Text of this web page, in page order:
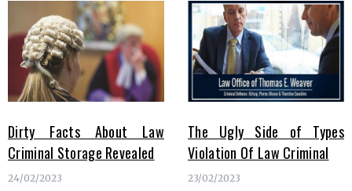
Dirty Facts About Law
Criminal Storage Revealed
24/02/2023
The Ugly Side of Types
Violation Of Law Criminal
23/02/2023